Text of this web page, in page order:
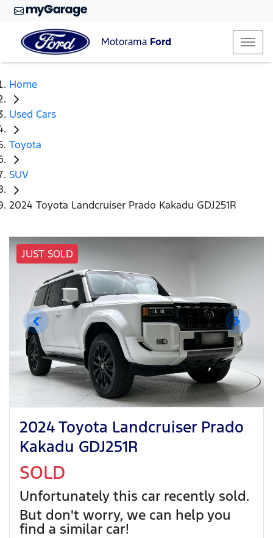
Motorama Ford
Home
Used Cars
Toyota
SUV
2024 Toyota Landcruiser Prado Kakadu GDJ251R
JUST SOLD
2024 Toyota Landcruiser Prado
Kakadu GDJ251R
SOLD
Unfortunately this car recently sold.
But don't worry, we can help you
find a similar car!